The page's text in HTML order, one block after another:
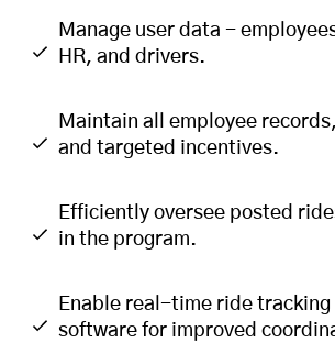
Manage user data -
HR, and drivers.
Maintain all employee
and targeted incentives.
Efficiently oversee posted
in the program.
Enable real-time ride tracking
software for improved